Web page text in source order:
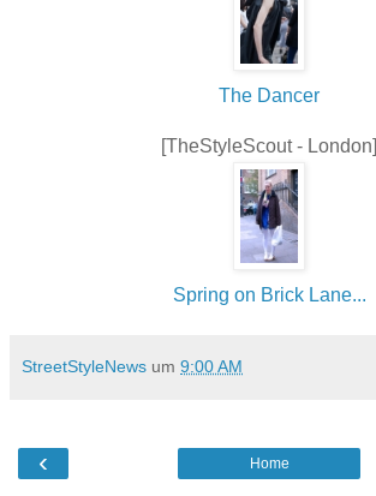
The Dancer
[TheStyleScout - London]
Spring on Brick Lane...
StreetStyleNews um 9:00 AM
‹ Home